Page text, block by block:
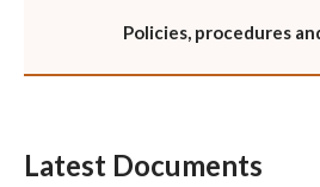
Policies, procedures
Latest Documents